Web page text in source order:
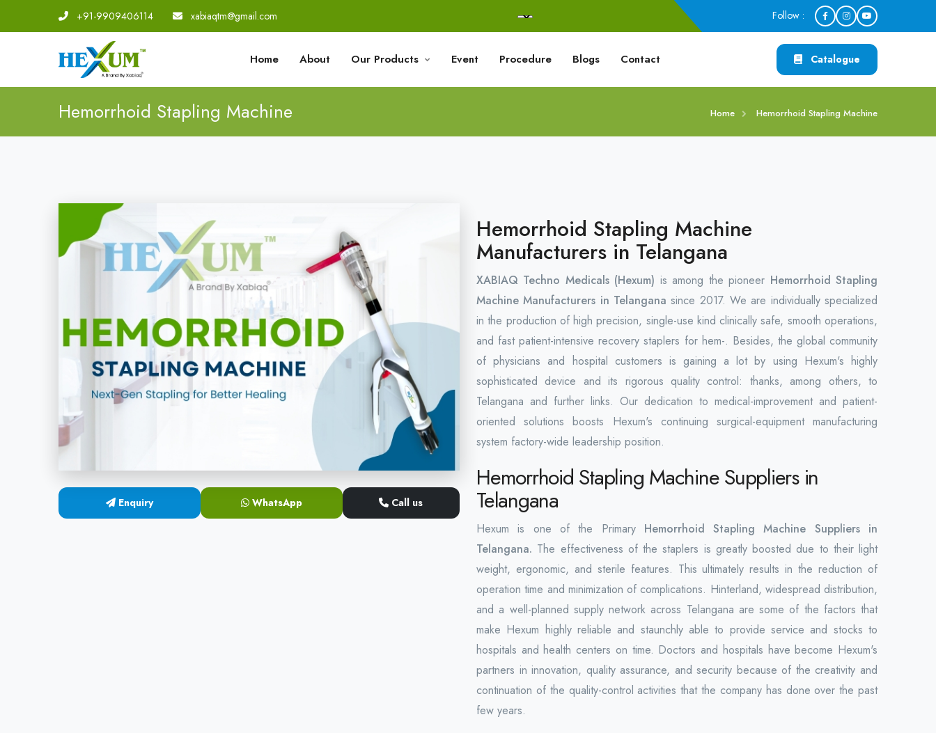
+91-9909406114 xabiaqtm@gmail.com Follow :
Home About Our Products Event Procedure Blogs Contact Catalogue
Hemorrhoid Stapling Machine Home Hemorrhoid Stapling Machine
Enquiry WhatsApp Call us
Hemorrhoid Stapling Machine
Manufacturers in Telangana
XABIAQ Techno Medicals (Hexum) is among the pioneer Hemorrhoid Stapling
Machine Manufacturers in Telangana since 2017. We are individually specialized
in the production of high precision, single-use kind clinically safe, smooth operations,
and fast patient-intensive recovery staplers for hem-. Besides, the global community
of physicians and hospital customers is gaining a lot by using Hexum's highly
sophisticated device and its rigorous quality control: thanks, among others, to
Telangana and further links. Our dedication to medical-improvement and patient-
oriented solutions boosts Hexum's continuing surgical-equipment manufacturing
system factory-wide leadership position.
Hemorrhoid Stapling Machine Suppliers in
Telangana
Hexum is one of the Primary Hemorrhoid Stapling Machine Suppliers in
Telangana. The effectiveness of the staplers is greatly boosted due to their light
weight, ergonomic, and sterile features. This ultimately results in the reduction of
operation time and minimization of complications. Hinterland, widespread distribution,
and a well-planned supply network across Telangana are some of the factors that
make Hexum highly reliable and staunchly able to provide service and stocks to
hospitals and health centers on time. Doctors and hospitals have become Hexum's
partners in innovation, quality assurance, and security because of the creativity and
continuation of the quality-control activities that the company has done over the past
few years.